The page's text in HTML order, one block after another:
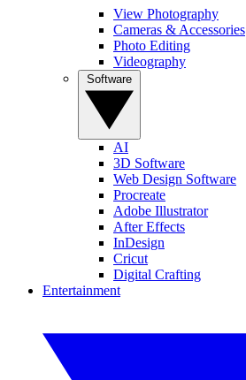
View Photography
Cameras & Accessories
Photo Editing
Videography
AI
3D Software
Web Design Software
Procreate
Adobe Illustrator
After Effects
InDesign
Cricut
Digital Crafting
Entertainment